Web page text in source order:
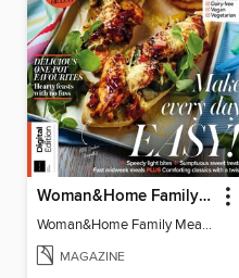
Woman&Home Family Meals (6th Ed)
Woman&Home Family Meals (6th Ed)
MAGAZINE